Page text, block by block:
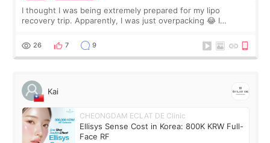
I thought I was being extremely prepared for my lipo
recovery trip. Apparently, I was just overpacking 😂 I
supplements I never touched, and enoug
26 7 9
Kai
CHEONGDAM ECLAT DE Clinic
Ellisys Sense Cost in Korea: 800K KRW Full-
Face RF